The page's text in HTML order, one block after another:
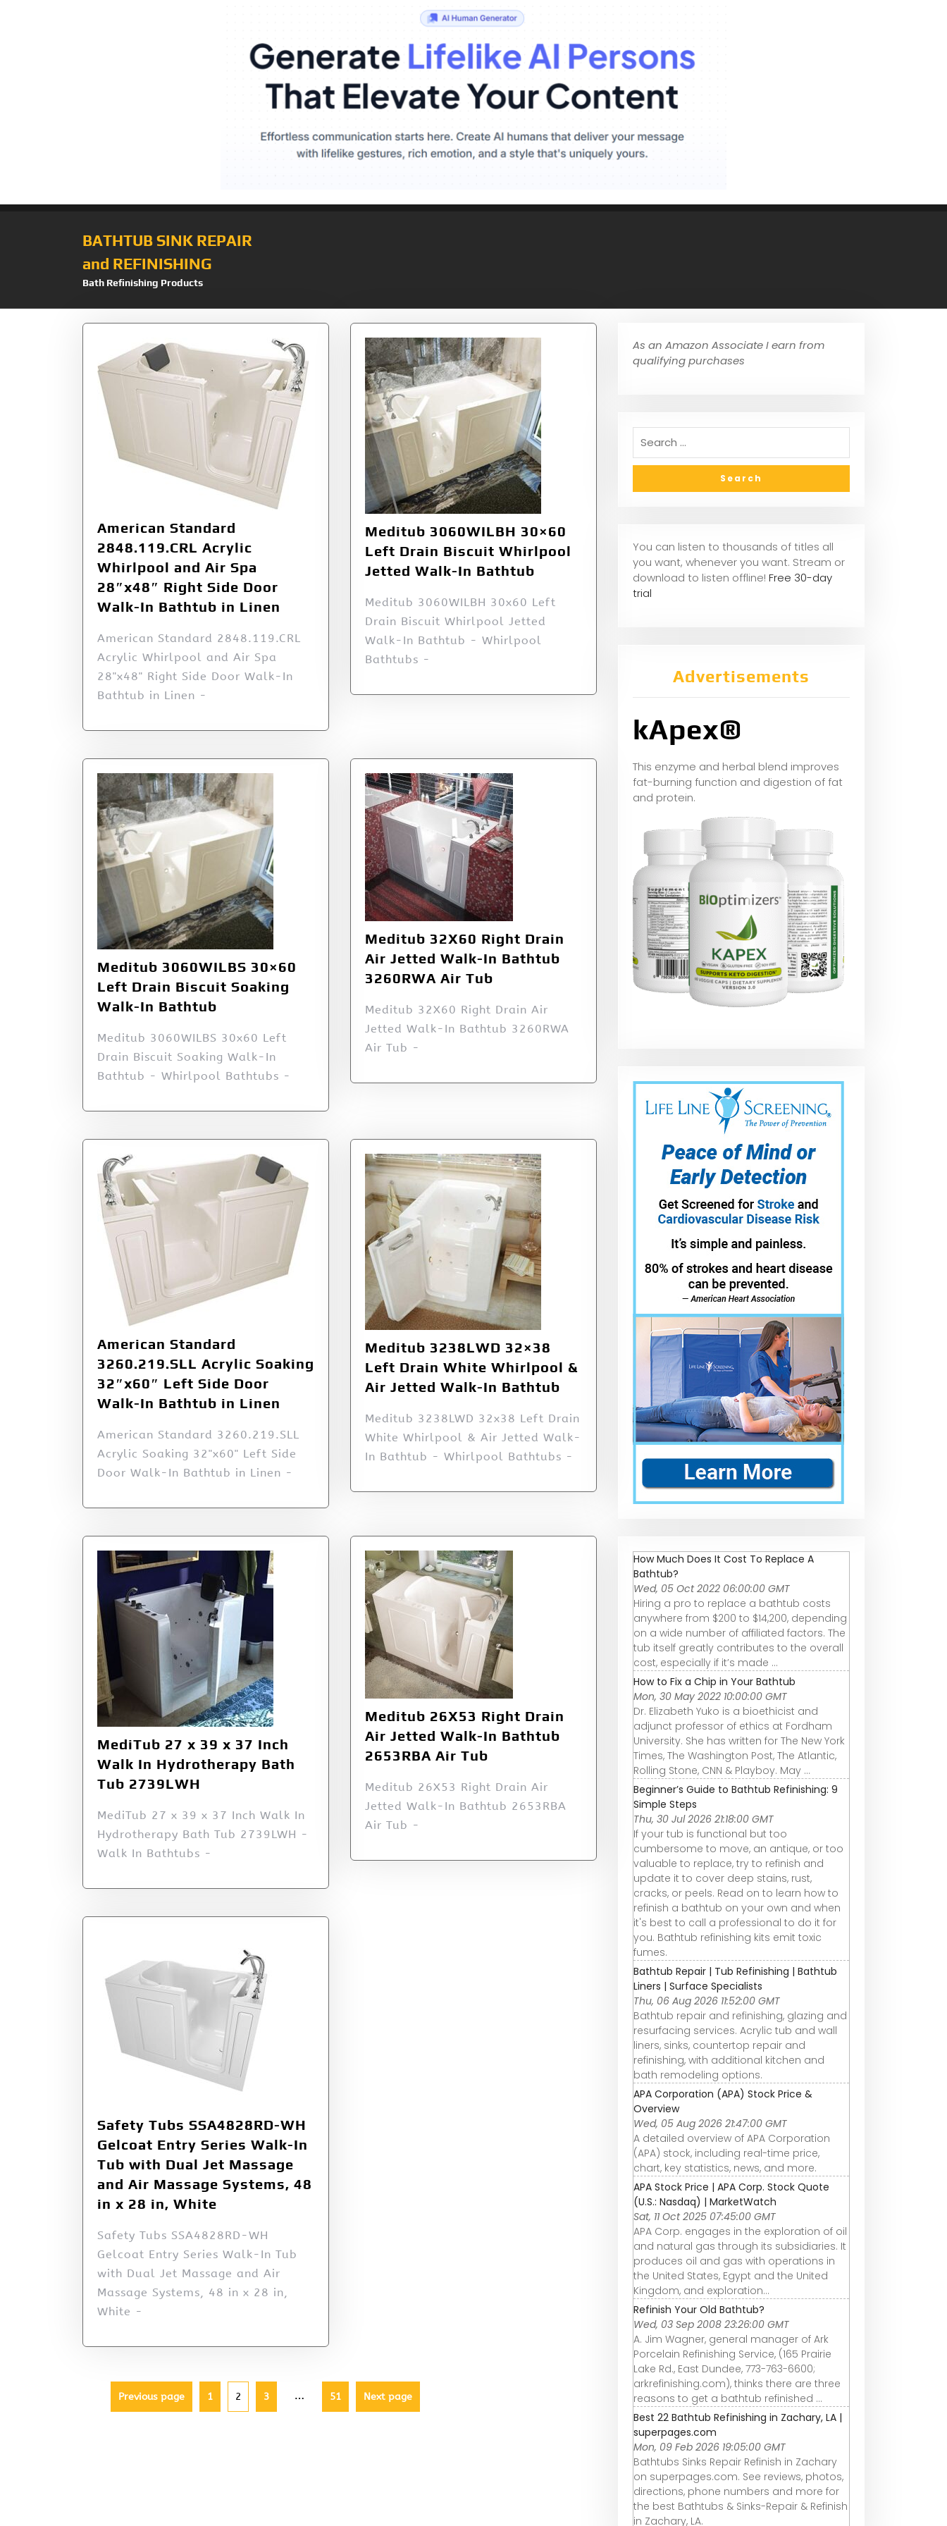
BATHTUB SINK REPAIR
and REFINISHING
Bath Refinishing Products
American Standard
2848.119.CRL Acrylic
Whirlpool and Air Spa
28″x48″ Right Side Door
Walk-In Bathtub in Linen
American Standard 2848.119.CRL
Acrylic Whirlpool and Air Spa
28"x48" Right Side Door Walk-In
Bathtub in Linen -
Meditub 3060WILBH 30×60
Left Drain Biscuit Whirlpool
Jetted Walk-In Bathtub
Meditub 3060WILBH 30x60 Left
Drain Biscuit Whirlpool Jetted
Walk-In Bathtub - Whirlpool
Bathtubs -
Meditub 3060WILBS 30×60
Left Drain Biscuit Soaking
Walk-In Bathtub
Meditub 3060WILBS 30x60 Left
Drain Biscuit Soaking Walk-In
Bathtub - Whirlpool Bathtubs -
Meditub 32X60 Right Drain
Air Jetted Walk-In Bathtub
3260RWA Air Tub
Meditub 32X60 Right Drain Air
Jetted Walk-In Bathtub 3260RWA
Air Tub -
American Standard
3260.219.SLL Acrylic Soaking
32″x60″ Left Side Door
Walk-In Bathtub in Linen
American Standard 3260.219.SLL
Acrylic Soaking 32"x60" Left Side
Door Walk-In Bathtub in Linen -
Meditub 3238LWD 32×38
Left Drain White Whirlpool &
Air Jetted Walk-In Bathtub
Meditub 3238LWD 32x38 Left Drain
White Whirlpool & Air Jetted Walk-
In Bathtub - Whirlpool Bathtubs -
MediTub 27 x 39 x 37 Inch
Walk In Hydrotherapy Bath
Tub 2739LWH
MediTub 27 x 39 x 37 Inch Walk In
Hydrotherapy Bath Tub 2739LWH -
Walk In Bathtubs -
Meditub 26X53 Right Drain
Air Jetted Walk-In Bathtub
2653RBA Air Tub
Meditub 26X53 Right Drain Air
Jetted Walk-In Bathtub 2653RBA
Air Tub -
Safety Tubs SSA4828RD-WH
Gelcoat Entry Series Walk-In
Tub with Dual Jet Massage
and Air Massage Systems, 48
in x 28 in, White
Safety Tubs SSA4828RD-WH
Gelcoat Entry Series Walk-In Tub
with Dual Jet Massage and Air
Massage Systems, 48 in x 28 in,
White -
Previous page 1 2 3 … 51 Next page
As an Amazon Associate I earn from
qualifying purchases
You can listen to thousands of titles all
you want, whenever you want. Stream or
download to listen offline! Free 30-day
trial
Advertisements
kApex®
This enzyme and herbal blend improves
fat-burning function and digestion of fat
and protein.
How Much Does It Cost To Replace A
Bathtub?
Wed, 05 Oct 2022 06:00:00 GMT
Hiring a pro to replace a bathtub costs
anywhere from $200 to $14,200, depending
on a wide number of affiliated factors. The
tub itself greatly contributes to the overall
cost, especially if it’s made ...
How to Fix a Chip in Your Bathtub
Mon, 30 May 2022 10:00:00 GMT
Dr. Elizabeth Yuko is a bioethicist and
adjunct professor of ethics at Fordham
University. She has written for The New York
Times, The Washington Post, The Atlantic,
Rolling Stone, CNN & Playboy. May ...
Beginner’s Guide to Bathtub Refinishing: 9
Simple Steps
Thu, 30 Jul 2026 21:18:00 GMT
If your tub is functional but too
cumbersome to move, an antique, or too
valuable to replace, try to refinish and
update it to cover deep stains, rust,
cracks, or peels. Read on to learn how to
refinish a bathtub on your own and when
it's best to call a professional to do it for
you. Bathtub refinishing kits emit toxic
fumes.
Bathtub Repair | Tub Refinishing | Bathtub
Liners | Surface Specialists
Thu, 06 Aug 2026 11:52:00 GMT
Bathtub repair and refinishing, glazing and
resurfacing services. Acrylic tub and wall
liners, sinks, countertop repair and
refinishing, with additional kitchen and
bath remodeling options.
APA Corporation (APA) Stock Price &
Overview
Wed, 05 Aug 2026 21:47:00 GMT
A detailed overview of APA Corporation
(APA) stock, including real-time price,
chart, key statistics, news, and more.
APA Stock Price | APA Corp. Stock Quote
(U.S.: Nasdaq) | MarketWatch
Sat, 11 Oct 2025 07:45:00 GMT
APA Corp. engages in the exploration of oil
and natural gas through its subsidiaries. It
produces oil and gas with operations in
the United States, Egypt and the United
Kingdom, and exploration...
Refinish Your Old Bathtub?
Wed, 03 Sep 2008 23:26:00 GMT
A. Jim Wagner, general manager of Ark
Porcelain Refinishing Service, (165 Prairie
Lake Rd., East Dundee, 773-763-6600;
arkrefinishing.com), thinks there are three
reasons to get a bathtub refinished ...
Best 22 Bathtub Refinishing in Zachary, LA |
superpages.com
Mon, 09 Feb 2026 19:05:00 GMT
Bathtubs Sinks Repair Refinish in Zachary
on superpages.com. See reviews, photos,
directions, phone numbers and more for
the best Bathtubs & Sinks-Repair & Refinish
in Zachary, LA.